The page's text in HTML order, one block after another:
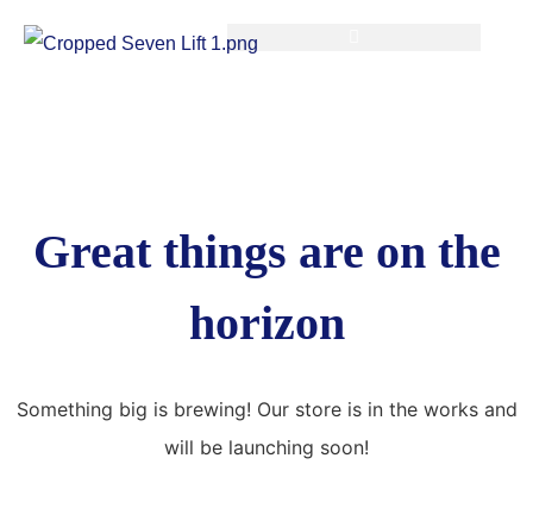
Great things are on the
horizon
Something big is brewing! Our store is in the works and
will be launching soon!